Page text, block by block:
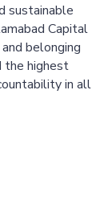
sustainable
Capital
belonging
the highest
in all